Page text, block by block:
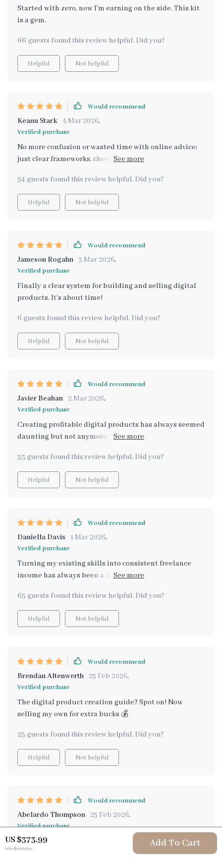
US $373.99
US $415.54 Add To Cart
Started with zero, now I'm earning on the side. This kit
is a gem.
66 guests found this review helpful. Did you?
Helpful Not helpful
Would recommend
Keanu Stark 4 Mar 2026,
Verified purchase
No more confusion or wasted time with online advice;
just clear frameworks, checklists and examples that
54 guests found this review helpful. Did you?
Helpful Not helpful
Would recommend
Jameson Rogahn 3 Mar 2026,
Verified purchase
Finally a clear system for building and selling digital
products. It's about time!
6 guests found this review helpful. Did you?
Helpful Not helpful
Would recommend
Javier Beahan 2 Mar 2026,
Verified purchase
Creating profitable digital products has always seemed
daunting but not anymore! With clear systems
I now have steady additional revenue rolling in
53 guests found this review helpful. Did you?
Helpful Not helpful
Would recommend
Daniella Davis 1 Mar 2026,
Verified purchase
Turning my existing skills into consistent freelance
income has always been a dream of mine. Thanks to the
successfully!
65 guests found this review helpful. Did you?
Helpful Not helpful
Would recommend
Brendan Altenwerth 25 Feb 2026,
Verified purchase
The digital product creation guide? Spot on! Now
selling my own for extra bucks 💰
25 guests found this review helpful. Did you?
Helpful Not helpful
Would recommend
Abelardo Thompson 25 Feb 2026,
Verified purchase
The Diversified Income Launchpad included in this
package is truly impressive. With its step-by-step